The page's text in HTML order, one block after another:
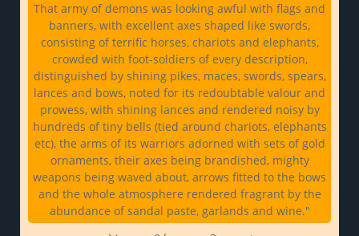
That army of demons was looking awful with flags and
banners, with excellent axes shaped like swords,
consisting of terrific horses, chariots and elephants,
crowded with foot-soldiers of every description,
distinguished by shining pikes, maces, swords, spears,
lances and bows, noted for its redoubtable valour and
prowess, with shining lances and rendered noisy by
hundreds of tiny bells (tied around chariots, elephants
etc), the arms of its warriors adorned with sets of gold
ornaments, their axes being brandished, mighty
weapons being waved about, arrows fitted to the bows
and the whole atmosphere rendered fragrant by the
abundance of sandal paste, garlands and wine."